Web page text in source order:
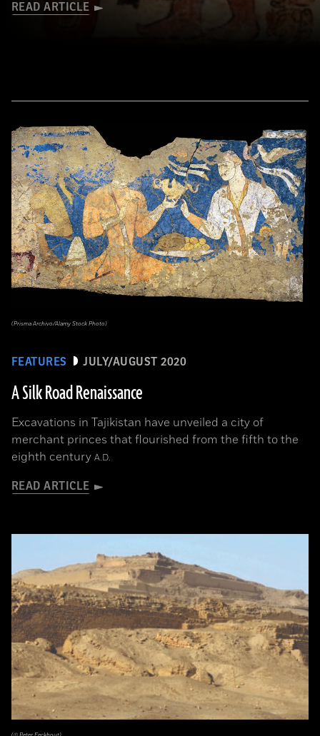
READ ARTICLE
FEATURES JULY/AUGUST 2020
A Silk Road Renaissance
Excavations in Tajikistan have unveiled a city of
merchant princes that flourished from the fifth to the
eighth century A.D.
READ ARTICLE
(Prisma Archivo/Alamy Stock Photo)